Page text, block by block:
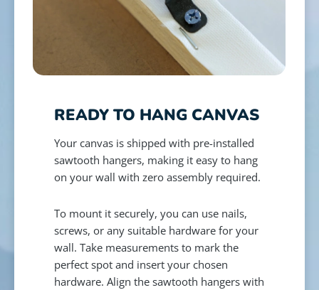
READY TO HANG CANVAS
Your canvas is shipped with pre-installed
sawtooth hangers, making it easy to hang
on your wall with zero assembly required.
To mount it securely, you can use nails,
screws, or any suitable hardware for your
wall. Take measurements to mark the
perfect spot and insert your chosen
hardware. Align the sawtooth hangers with